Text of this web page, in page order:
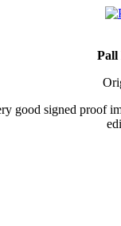
Pall
good signed proof